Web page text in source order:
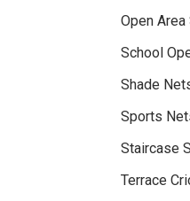
Open
School
Shade
Sports
Staircase
Terrace